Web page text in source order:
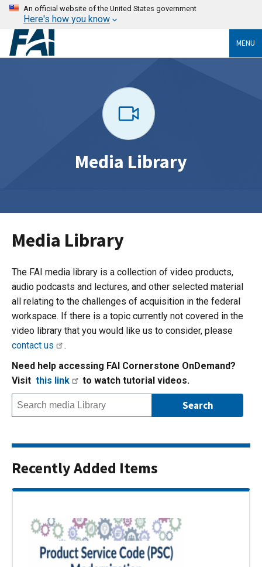
An official website of the United States government
Here's how you know
MENU
Media Library
Media Library
The FAI media library is a collection of video products,
audio podcasts and lectures, and other selected material
all relating to the challenges of acquisition in the federal
workspace. If there is a topic currently not covered in the
video library that you would like us to consider, please
contact us
.
Need help accessing FAI Cornerstone OnDemand?
Visit this link to watch tutorial videos.
Recently Added Items